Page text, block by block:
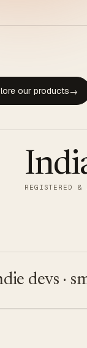
our products→
REGISTERED &
·